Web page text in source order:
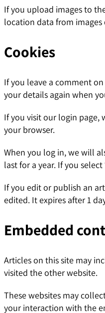
If you upload images to
location data from images
Cookies
If you leave a comment
your details again when
If you visit our login page,
your browser.
When you log in, we will
last for a year. If you
If you edit or publish an
edited. It expires after 1
Embedded
Articles on this site may
visited the other website.
These websites may
your interaction with the